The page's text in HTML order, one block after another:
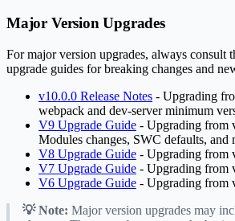
Major Version Upgrades
For major version upgrades, always consult
upgrade guides for breaking changes and
v10.0.0 Release Notes - Upgrading
webpack and dev-server minimum
V9 Upgrade Guide - Upgrading from
Modules changes, SWC defaults, and
V8 Upgrade Guide - Upgrading from
V7 Upgrade Guide - Upgrading from
V6 Upgrade Guide - Upgrading from
💡 Note: Major version upgrades may